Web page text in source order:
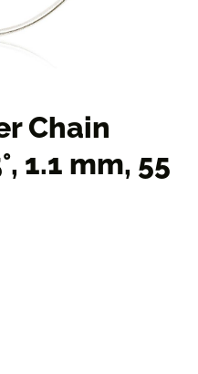
Chain
1.1 mm, 55